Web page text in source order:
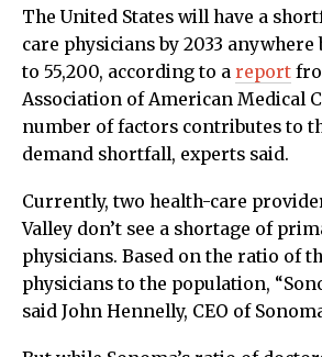
The United States will have a
care physicians by 2033 anywhere
to 55,200, according to a report
Association of American Medical
number of factors contributes to
demand shortfall, experts said.
Currently, two health-care
Valley don’t see a shortage of
physicians. Based on the ratio of
physicians to the population,
said John Hennelly, CEO of